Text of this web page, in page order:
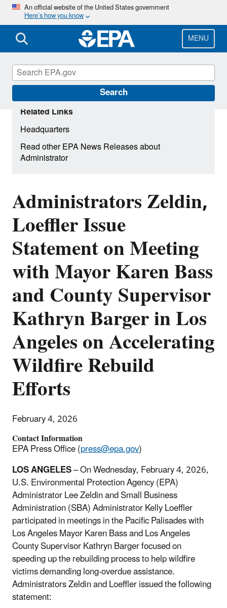
Skip
main
content
An official website of the United States government
Here’s how you know
MENU
Search
Administrators Zeldin,
Loeffler Issue
Statement on Meeting
with Mayor Karen Bass
and County Supervisor
Kathryn Barger in Los
Angeles on Accelerating
Wildfire Rebuild
Efforts
February 4, 2026
Contact Information
EPA Press Office (press@epa.gov)
LOS ANGELES– On Wednesday, February 4, 2026,
U.S. Environmental Protection Agency (EPA)
Administrator Lee Zeldin and Small Business
Administration (SBA) Administrator Kelly Loeffler
participated in meetings in the Pacific Palisades with
Los Angeles Mayor Karen Bass and Los Angeles
County Supervisor Kathryn Barger focused on
speeding up the rebuilding process to help wildfire
victims demanding long-overdue assistance.
Administrators Zeldin and Loeffler issued the following
statement:
Related Links
Headquarters
Read other EPA News Releases about
Administrator